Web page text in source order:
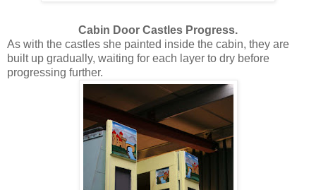
Cabin Door Castles Progress.
As with the castles she painted inside the cabin, they are
built up gradually, waiting for each layer to dry before
progressing further.